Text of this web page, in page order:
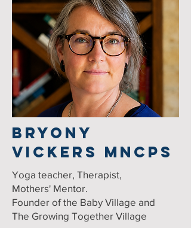
BRYONY
VICKERS MNCPS
Yoga teacher, Therapist,
Mothers' Mentor.
Founder of the Baby Village and
The Growing Together Village